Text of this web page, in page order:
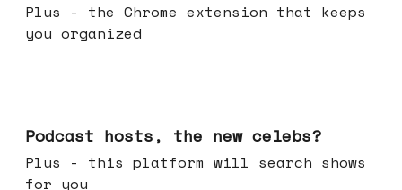
Plus - the Chrome extension that keeps
you organized
Podcast hosts, the new celebs?
Plus - this platform will search shows
for you